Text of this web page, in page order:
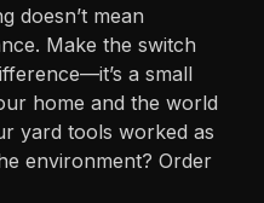
doesn’t mean
Make the switch
a small
home and the world
yard tools worked as
environment? Order